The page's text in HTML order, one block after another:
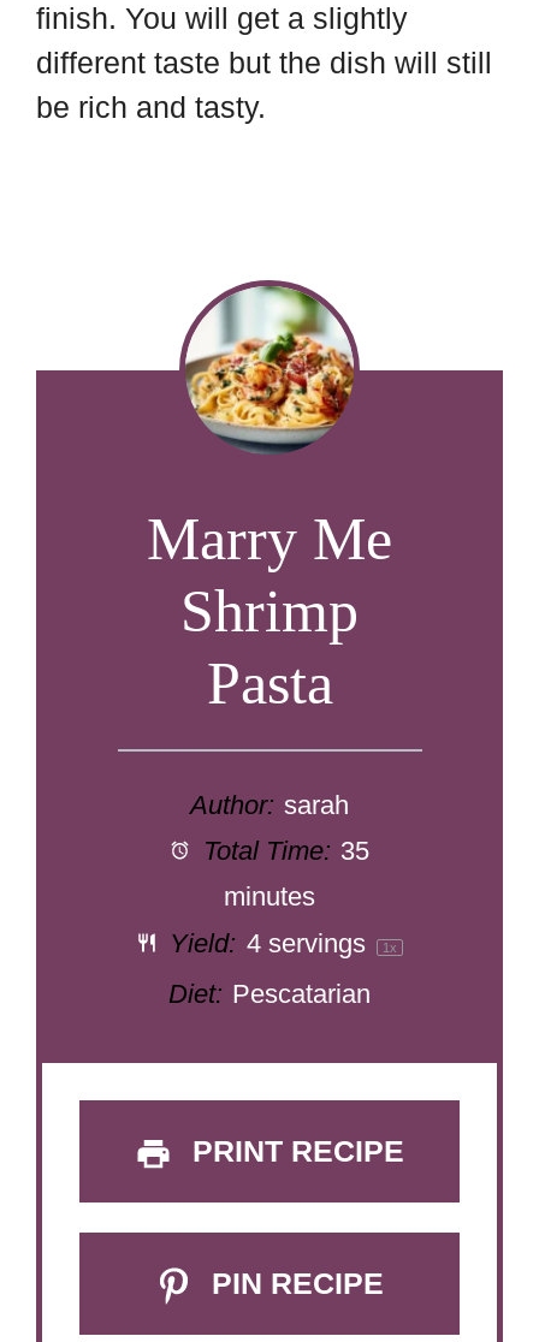
finish. You will get a slightly
different taste but the dish will still
be rich and tasty.
Marry Me
Shrimp
Pasta
Author: sarah
Total Time: 35
minutes
Yield: 4servings 1x
Diet: Pescatarian
PRINT RECIPE
PIN RECIPE